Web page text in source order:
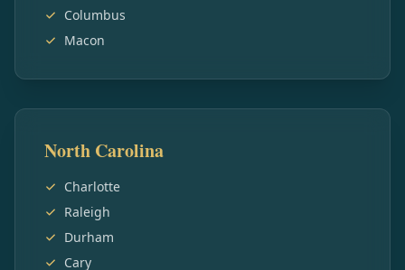
Columbus
Macon
North Carolina
Charlotte
Raleigh
Durham
Cary